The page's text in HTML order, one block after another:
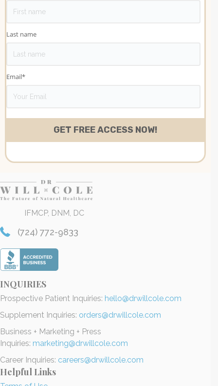
Last name
Email*
IFMCP, DNM, DC
(724) 772-9833
INQUIRIES
Prospective Patient Inquiries: hello@drwillcole.com
Supplement Inquiries: orders@drwillcole.com
Business + Marketing + Press
Inquiries: marketing@drwillcole.com
Career Inquiries: careers@drwillcole.com
Helpful Links